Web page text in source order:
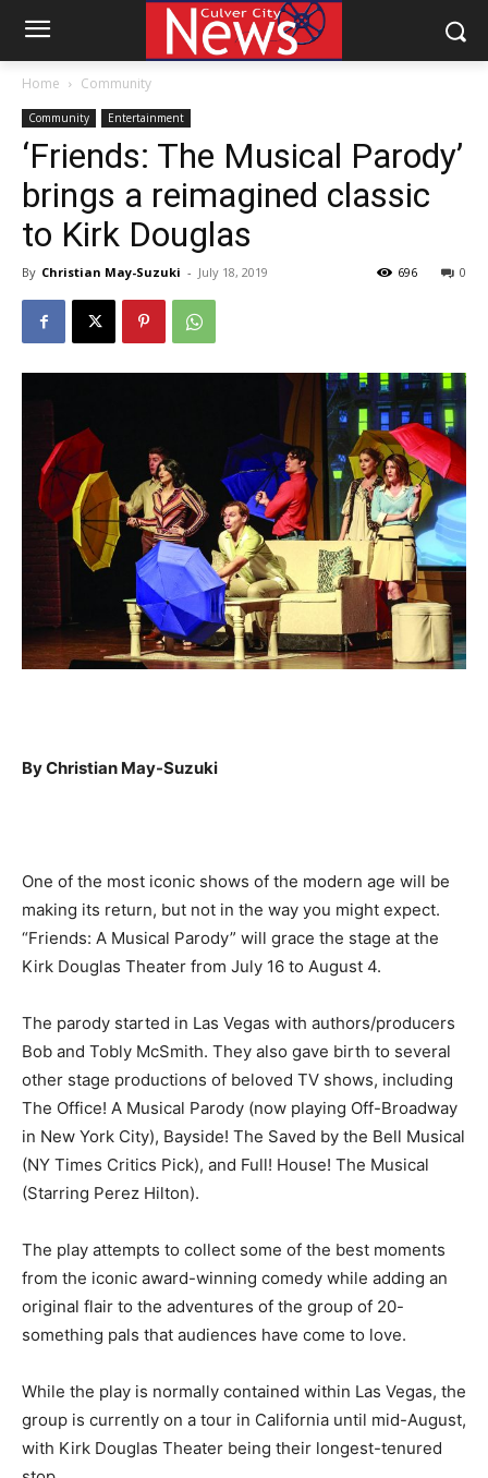
Home Community
Community Entertainment
‘Friends: The Musical Parody’
brings a reimagined classic
to Kirk Douglas
By Christian May-Suzuki - July 18, 2019 0
696
By Christian May-Suzuki
One of the most iconic shows of the modern age will be
making its return, but not in the way you might expect.
“Friends: A Musical Parody” will grace the stage at the
Kirk Douglas Theater from July 16 to August 4.
The parody started in Las Vegas with authors/producers
Bob and Tobly McSmith. They also gave birth to several
other stage productions of beloved TV shows, including
The Office! A Musical Parody (now playing Off-Broadway
in New York City), Bayside! The Saved by the Bell Musical
(NY Times Critics Pick), and Full! House! The Musical
(Starring Perez Hilton).
The play attempts to collect some of the best moments
from the iconic award-winning comedy while adding an
original flair to the adventures of the group of 20-
something pals that audiences have come to love.
While the play is normally contained within Las Vegas, the
group is currently on a tour in California until mid-August,
with Kirk Douglas Theater being their longest-tenured